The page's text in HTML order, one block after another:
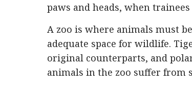
paws and heads, when
A zoo is where animals must
adequate space for wildlife.
original counterparts, and
animals in the zoo suffer from